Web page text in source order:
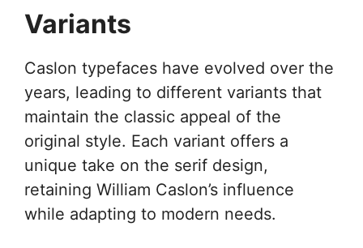
Variants
Caslon typefaces have evolved over the
years, leading to different variants that
maintain the classic appeal of the
original style. Each variant offers a
unique take on the serif design,
retaining William Caslon’s influence
while adapting to modern needs.